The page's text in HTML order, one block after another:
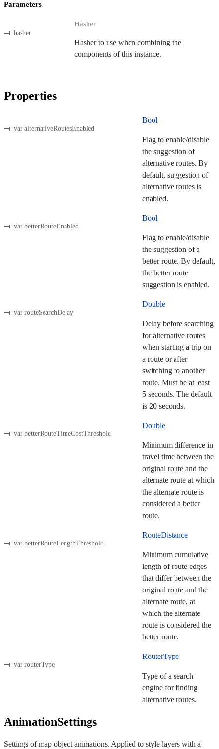
Parameters
hasher
Hasher
Hasher to use when combining the
components of this instance.
Properties
var alternativeRoutesEnabled
Bool
Flag to enable/disable
the suggestion of
alternative routes. By
default, suggestion of
alternative routes is
enabled.
var betterRouteEnabled
Bool
Flag to enable/disable
the suggestion of a
better route. By default,
the better route
suggestion is enabled.
var routeSearchDelay
Double
Delay before searching
for alternative routes
when starting a trip on
a route or after
switching to another
route. Must be at least
5 seconds. The default
is 20 seconds.
var betterRouteTimeCostThreshold
Double
Minimum difference in
travel time between the
original route and the
alternate route at which
the alternate route is
considered a better
route.
var betterRouteLengthThreshold
RouteDistance
Minimum cumulative
length of route edges
that differ between the
original route and the
alternate route, at
which the alternate
route is considered the
better route.
var routerType
RouterType
Type of a search
engine for finding
alternative routes.
AnimationSettings
Settings of map object animations. Applied to style layers with a